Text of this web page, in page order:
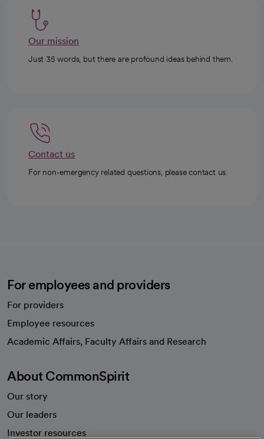
Our mission
Just 35 words, but there are profound ideas behind them.
Contact us
For non-emergency related questions, please contact us.
For employees and providers
For providers
Employee resources
Academic Affairs, Faculty Affairs and Research
About CommonSpirit
Our story
Our leaders
Investor resources